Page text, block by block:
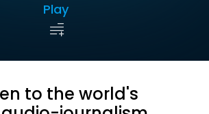
Play
to the world's